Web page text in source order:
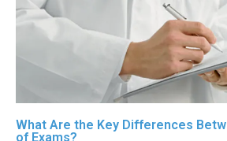
What Are the Key Differences
of Exams?